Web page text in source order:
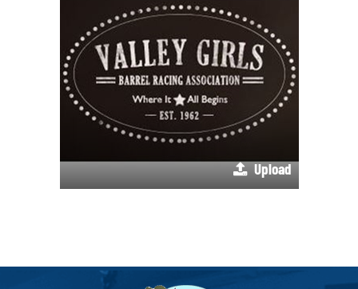
Upload